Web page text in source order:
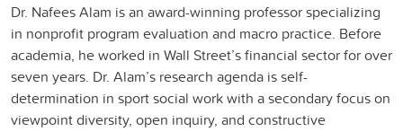
Dr. Nafees Alam is an award-winning professor specializing
in nonprofit program evaluation and macro practice. Before
academia, he worked in Wall Street’s financial sector for over
seven years. Dr. Alam’s research agenda is self-
determination in sport social work with a secondary focus on
viewpoint diversity, open inquiry, and constructive